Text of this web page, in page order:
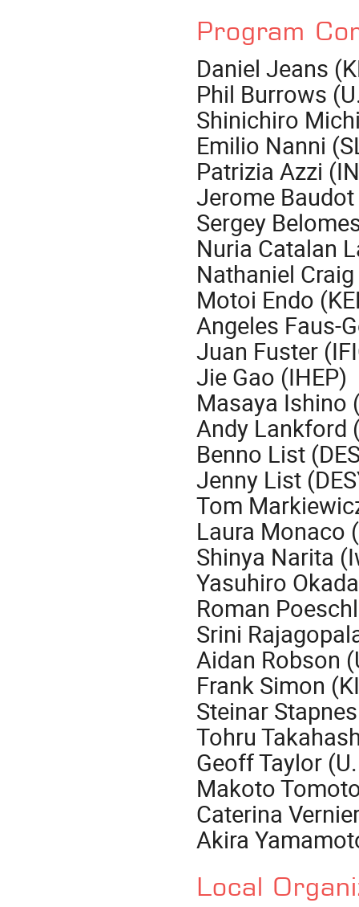
Program
Daniel Jeans
Phil Burrows
Shinichiro
Emilio Nanni
Patrizia Azzi
Jerome
Sergey
Nuria Catalan
Nathaniel
Motoi Endo
Angeles Faus-
Juan Fuster
Jie Gao (IHEP)
Masaya Ishino
Andy Lankford
Benno List
Jenny List
Tom
Laura Monaco
Shinya Narita
Yasuhiro
Roman
Srini
Aidan Robson
Frank Simon
Steinar
Tohru
Geoff Taylor
Makoto
Caterina
Akira
Local